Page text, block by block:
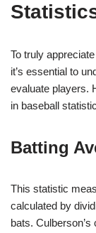
To truly
it’s essential to
evaluate players.
in baseball
Batting
This statistic
calculated by
bats.